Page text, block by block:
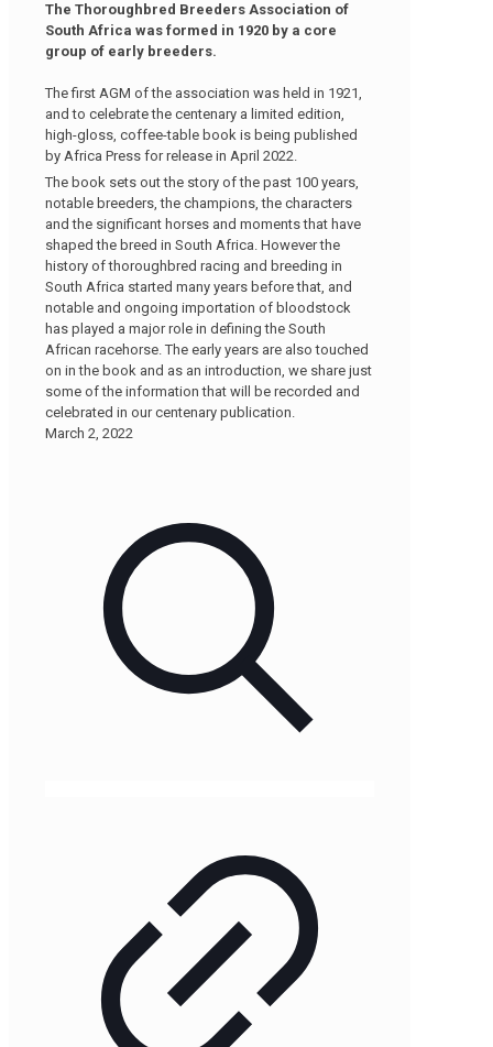
The Thoroughbred Breeders Association of
South Africa was formed in 1920 by a core
group of early breeders.
The first AGM of the association was held in 1921,
and to celebrate the centenary a limited edition,
high-gloss, coffee-table book is being published
by Africa Press for release in April 2022.
The book sets out the story of the past 100 years,
notable breeders, the champions, the characters
and the significant horses and moments that have
shaped the breed in South Africa. However the
history of thoroughbred racing and breeding in
South Africa started many years before that, and
notable and ongoing importation of bloodstock
has played a major role in defining the South
African racehorse. The early years are also touched
on in the book and as an introduction, we share just
some of the information that will be recorded and
celebrated in our centenary publication.
March 2, 2022